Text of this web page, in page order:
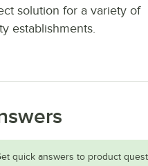
solution for a variety of
establishments.
quick answers to product